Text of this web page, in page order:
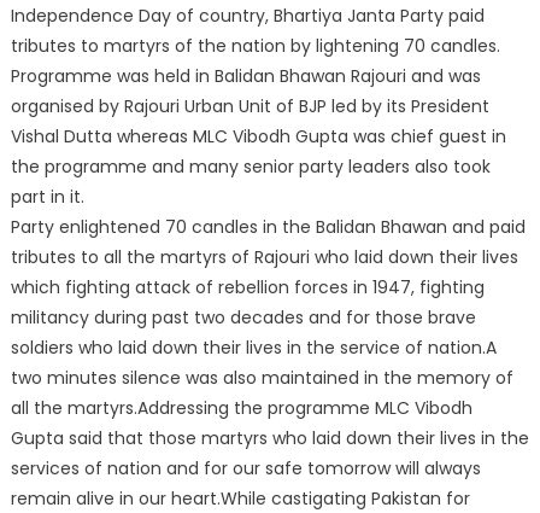
Independence Day of country, Bhartiya Janta Party paid
tributes to martyrs of the nation by lightening 70 candles.
Programme was held in Balidan Bhawan Rajouri and was
organised by Rajouri Urban Unit of BJP led by its President
Vishal Dutta whereas MLC Vibodh Gupta was chief guest in
the programme and many senior party leaders also took
part in it.
Party enlightened 70 candles in the Balidan Bhawan and paid
tributes to all the martyrs of Rajouri who laid down their lives
which fighting attack of rebellion forces in 1947, fighting
militancy during past two decades and for those brave
soldiers who laid down their lives in the service of nation.A
two minutes silence was also maintained in the memory of
all the martyrs.Addressing the programme MLC Vibodh
Gupta said that those martyrs who laid down their lives in the
services of nation and for our safe tomorrow will always
remain alive in our heart.While castigating Pakistan for